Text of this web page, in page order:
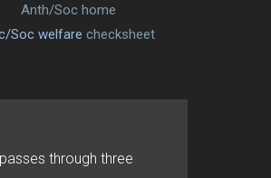
Anth/Soc home
Soc welfare checksheet
through three